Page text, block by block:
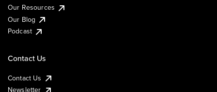
Our Resources
Our Blog
Podcast
Contact Us
Contact Us
Newsletter